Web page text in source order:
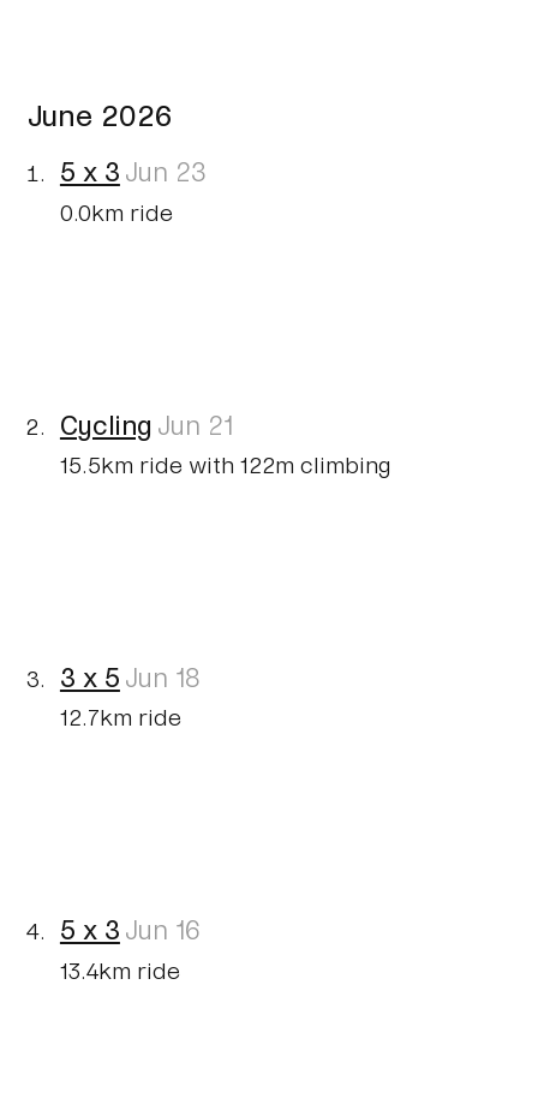
June 2026
5 x 3 Jun 23
0.0km ride
Cycling Jun 21
15.5km ride with 122m climbing
3 x 5 Jun 18
12.7km ride
5 x 3 Jun 16
13.4km ride